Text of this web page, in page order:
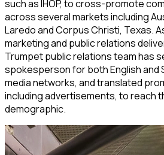
such as IHOP, to cross-promote
across several markets including
Laredo and Corpus Christi, Texas.
marketing and public relations
Trumpet public relations team has
spokesperson for both English and
media networks, and translated
including advertisements, to reach
demographic.